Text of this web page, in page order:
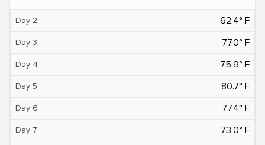
Day 2 62.4° F
Day 3 77.0° F
Day 4 75.9° F
Day 5 80.7° F
Day 6 77.4° F
Day 7 73.0° F